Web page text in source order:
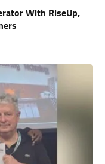
With RiseUp,